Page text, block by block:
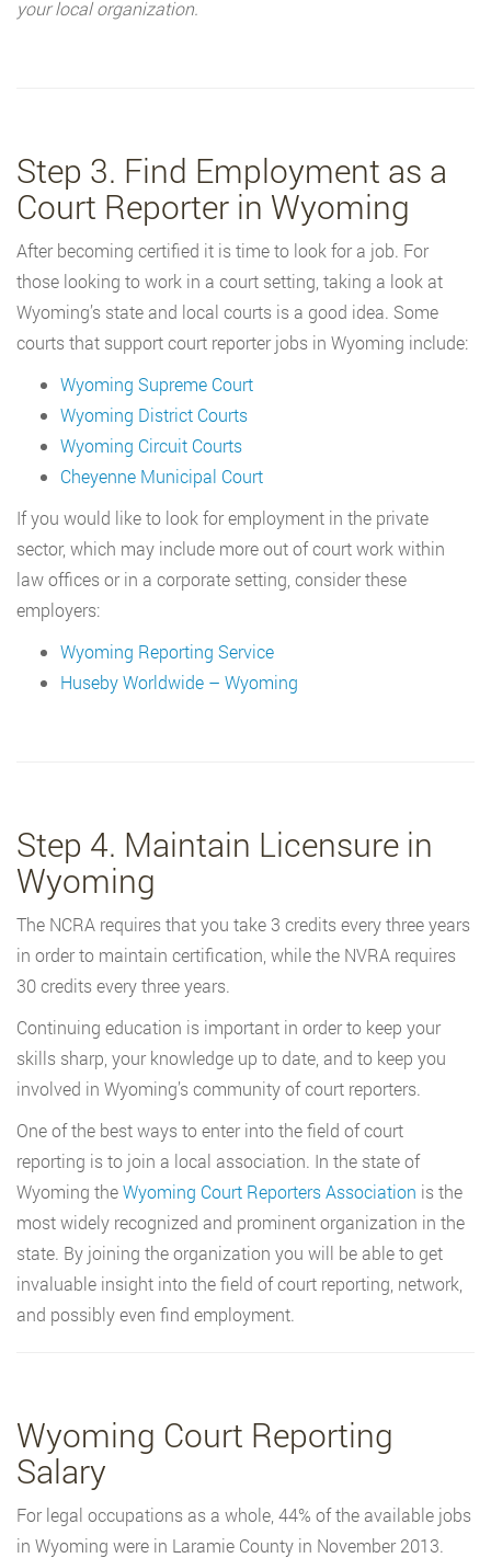
your local organization.
Step 3. Find Employment as a
Court Reporter in Wyoming
After becoming certified it is time to look for a job. For
those looking to work in a court setting, taking a look at
Wyoming’s state and local courts is a good idea. Some
courts that support court reporter jobs in Wyoming include:
Wyoming Supreme Court
Wyoming District Courts
Wyoming Circuit Courts
Cheyenne Municipal Court
If you would like to look for employment in the private
sector, which may include more out of court work within
law offices or in a corporate setting, consider these
employers:
Wyoming Reporting Service
Huseby Worldwide – Wyoming
Step 4. Maintain Licensure in
Wyoming
The NCRA requires that you take 3 credits every three years
in order to maintain certification, while the NVRA requires
30 credits every three years.
Continuing education is important in order to keep your
skills sharp, your knowledge up to date, and to keep you
involved in Wyoming’s community of court reporters.
One of the best ways to enter into the field of court
reporting is to join a local association. In the state of
Wyoming theWyoming Court Reporters Association is the
most widely recognized and prominent organization in the
state. By joining the organization you will be able to get
invaluable insight into the field of court reporting, network,
and possibly even find employment.
Wyoming Court Reporting
Salary
For legal occupations as a whole, 44% of the available jobs
in Wyoming were in Laramie County in November 2013.